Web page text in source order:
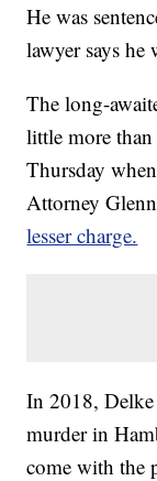
He was
lawyer says
The long-
little more
Thursday
Attorney
lesser charge.
In 2018,
murder in
come with the